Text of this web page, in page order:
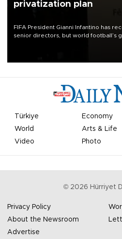
privatization plan
FIFA President Gianni Infantino has
senior directors, but world football’s
Türkiye Economy
World
Arts & Life
Video
Photo
© 2026 Hürriyet
Privacy Policy
About the Newsroom
Advertise